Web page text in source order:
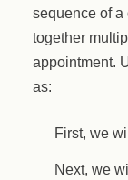
sequence of a
together
appointment.
as:
First, we
Next, we